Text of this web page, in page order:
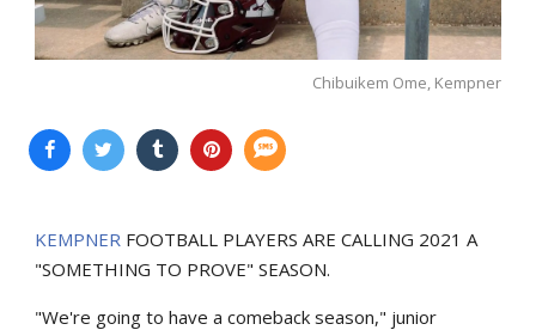
Chibuikem Ome, Kempner
KEMPNER FOOTBALL PLAYERS ARE CALLING 2021 A
"SOMETHING TO PROVE" SEASON.
"We're going to have a comeback season," junior